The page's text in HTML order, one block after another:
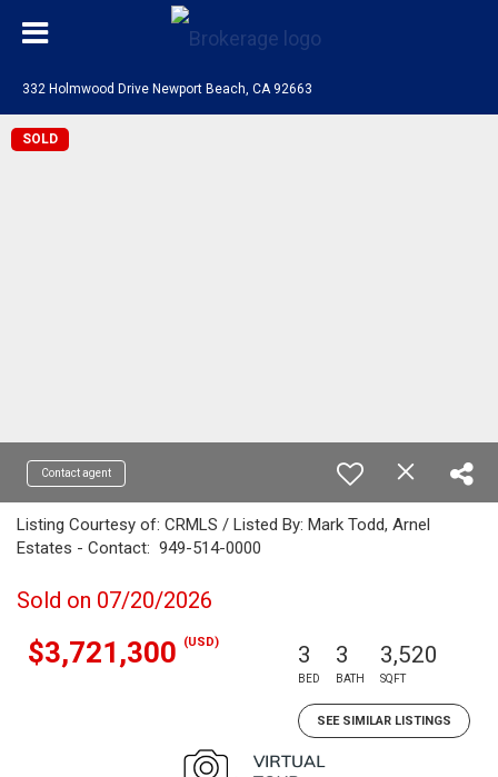
332 Holmwood Drive Newport Beach, CA 92663
SOLD
Contact agent
Listing Courtesy of: CRMLS / Listed By: Mark Todd, Arnel
Estates - Contact: 949-514-0000
Sold on 07/20/2026
$3,721,300 (USD) 3
BED
3
BATH
3,520
SQFT
SEE SIMILAR LISTINGS